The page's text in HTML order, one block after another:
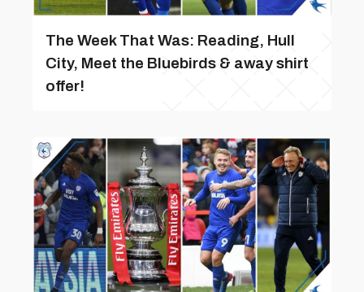
The Week That Was: Reading, Hull
City, Meet the Bluebirds & away shirt
offer!